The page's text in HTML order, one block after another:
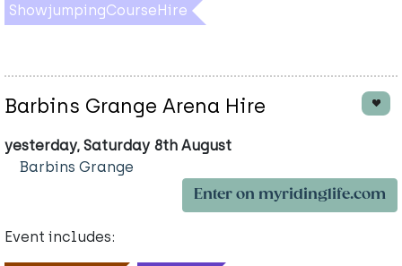
ShowjumpingCourseHire
Barbins Grange Arena Hire
yesterday, Saturday 8th August
Barbins Grange
Enter on myridinglife.com
Event includes: